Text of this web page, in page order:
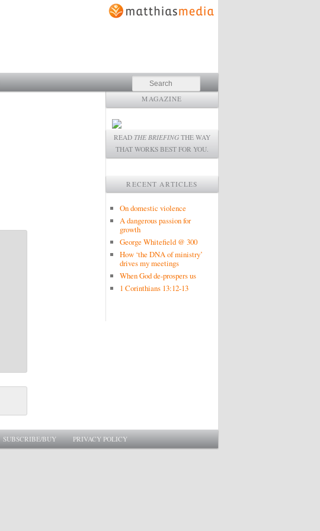
Search
MAGAZINE
READ THE BRIEFING THE WAY
THAT WORKS BEST FOR YOU.
RECENT ARTICLES
On domestic violence
A dangerous passion for
growth
George Whitefield @ 300
How ‘the DNA of ministry’
drives my meetings
When God de-prospers us
1 Corinthians 13:12-13
SUBSCRIBE/BUY PRIVACY POLICY